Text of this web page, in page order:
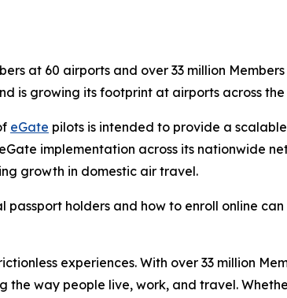
at 60 airports and over 33 million
is growing its footprint at airports across the
eGate pilots is intended to provide a
implementation across its nationwide
growth in domestic air travel.
holders and how to enroll online
experiences. With over 33 million
the way people live, work, and travel.